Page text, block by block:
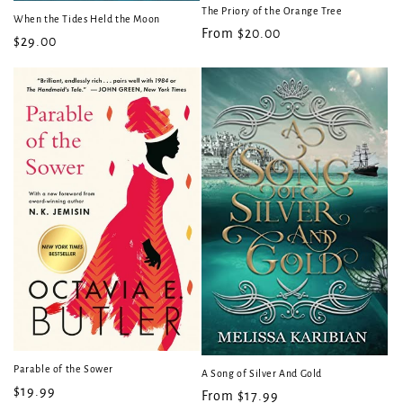
When the Tides Held the Moon
Regular
$29.00
The Priory of the Orange Tree
Regular
From $20.00
Parable of the Sower
Regular
$19.99
A Song of Silver And Gold
Regular
From $17.99